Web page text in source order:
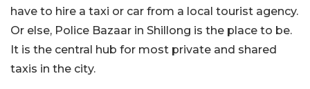
have to hire a taxi or car from a local tourist agency.
Or else, Police Bazaar in Shillong is the place to be.
It is the central hub for most private and shared
taxis in the city.